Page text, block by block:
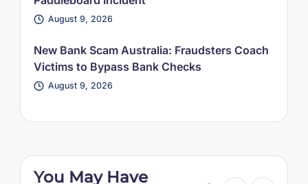
August 9, 2026
New Bank Scam Australia: Fraudsters Coach
Victims to Bypass Bank Checks
August 9, 2026
You May Have